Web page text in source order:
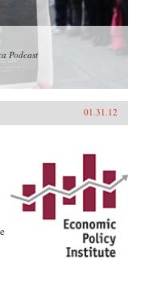
Podcast
01.31.12